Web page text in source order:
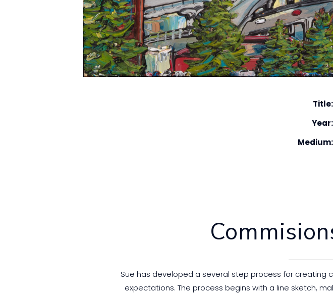
Title:
Year:
Medium:
Sue has developed a several step process for creating
expectations. The process begins with a line sketch,